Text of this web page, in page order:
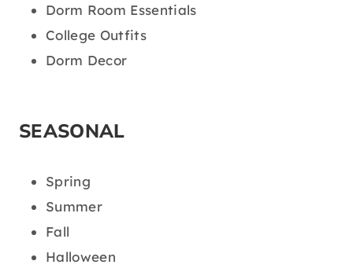
Dorm Room Essentials
College Outfits
Dorm Decor
SEASONAL
Spring
Summer
Fall
Halloween